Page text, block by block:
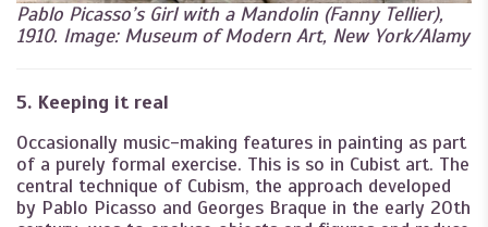
Pablo Picasso’s Girl with a Mandolin (Fanny Tellier),
1910. Image: Museum of Modern Art, New York/Alamy
5. Keeping it real
Occasionally music-making features in painting as part
of a purely formal exercise. This is so in Cubist art. The
central technique of Cubism, the approach developed
by Pablo Picasso and Georges Braque in the early 20th